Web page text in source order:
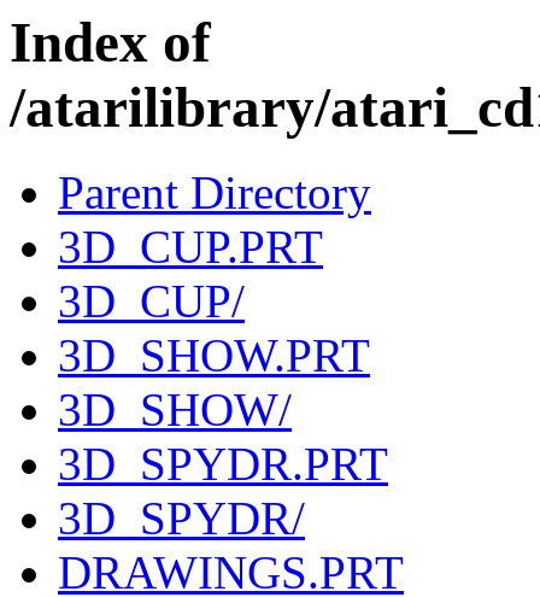
Index of
/atarilibrary/
Parent Directory
3D_CUP.PRT
3D_CUP/
3D_SHOW.PRT
3D_SHOW/
3D_SPYDR.PRT
3D_SPYDR/
DRAWINGS.PRT